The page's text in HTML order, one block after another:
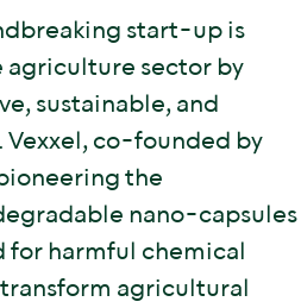
start-up is
agriculture sector by
sustainable, and
co-founded by
the
nano-capsules
for harmful chemical
agricultural